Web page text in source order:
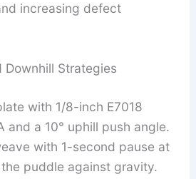
increasing defect
Strategies
with 1/8-inch E7018
and a 10° uphill push angle.
with 1-second pause at
puddle against gravity.